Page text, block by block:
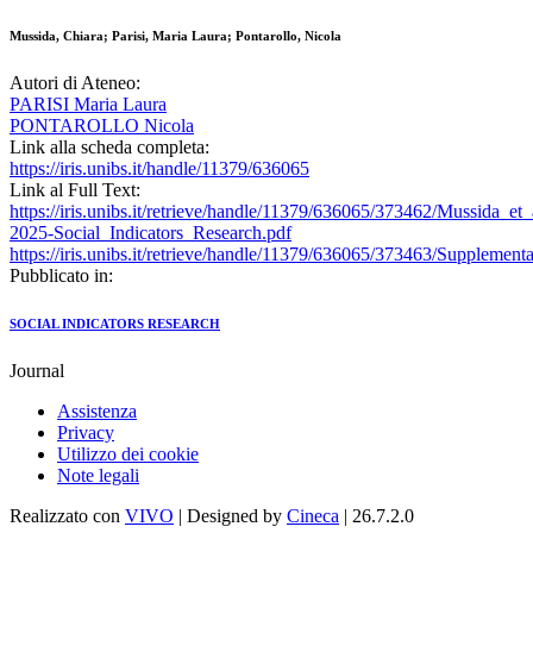
Mussida, Chiara; Parisi, Maria Laura; Pontarollo, Nicola
Autori di Ateneo:
PARISI Maria Laura
PONTAROLLO Nicola
Link alla scheda completa:
https://iris.unibs.it/handle/11379/636065
Link al Full Text:
https://iris.unibs.it/retrieve/handle/11379/636065/373462/
2025-Social_Indicators_Research.pdf
https://iris.unibs.it/retrieve/handle/11379/636065/373463/
Pubblicato in:
SOCIAL INDICATORS RESEARCH
Journal
Assistenza
Privacy
Utilizzo dei cookie
Note legali
Realizzato con VIVO | Designed by Cineca | 26.7.2.0